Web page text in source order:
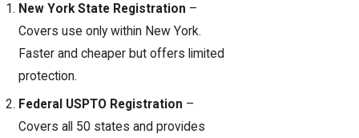
New York State Registration –
Covers use only within New York.
Faster and cheaper but offers limited
protection.
Federal USPTO Registration –
Covers all 50 states and provides